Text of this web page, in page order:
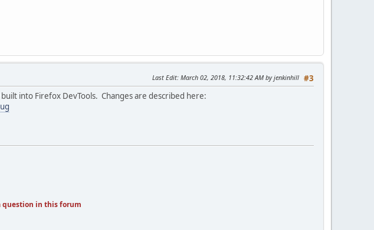
#3
Last Edit: March 02, 2018, 11:32:42 AM by jenkinhill
into Firefox DevTools. Changes are described here:
question in this forum